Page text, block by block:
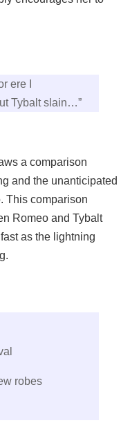
ere I
Tybalt slain…”
a comparison
and the unanticipated
This comparison
Romeo and Tybalt
as the lightning
robes